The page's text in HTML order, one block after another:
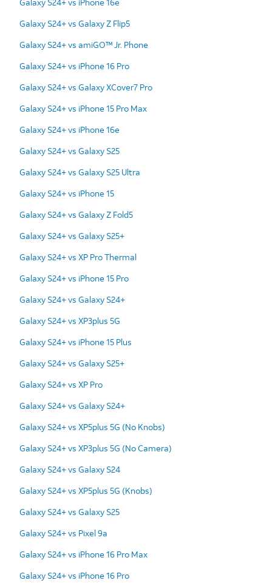
Galaxy S24+ vs Galaxy Z Flip5
Galaxy S24+ vs amiGO™ Jr. Phone
Galaxy S24+ vs iPhone 16 Pro
Galaxy S24+ vs Galaxy XCover7 Pro
Galaxy S24+ vs iPhone 15 Pro Max
Galaxy S24+ vs iPhone 16e
Galaxy S24+ vs Galaxy S25
Galaxy S24+ vs Galaxy S25 Ultra
Galaxy S24+ vs iPhone 15
Galaxy S24+ vs Galaxy Z Fold5
Galaxy S24+ vs Galaxy S25+
Galaxy S24+ vs XP Pro Thermal
Galaxy S24+ vs iPhone 15 Pro
Galaxy S24+ vs Galaxy S24+
Galaxy S24+ vs XP3plus 5G
Galaxy S24+ vs iPhone 15 Plus
Galaxy S24+ vs Galaxy S25+
Galaxy S24+ vs XP Pro
Galaxy S24+ vs Galaxy S24+
Galaxy S24+ vs XP5plus 5G (No Knobs)
Galaxy S24+ vs XP3plus 5G (No Camera)
Galaxy S24+ vs Galaxy S24
Galaxy S24+ vs XP5plus 5G (Knobs)
Galaxy S24+ vs Galaxy S25
Galaxy S24+ vs Pixel 9a
Galaxy S24+ vs iPhone 16 Pro Max
Galaxy S24+ vs iPhone 16 Pro